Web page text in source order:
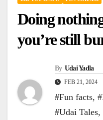
Doing
you’re still
By Udai Yadla
FEB 21, 2024
#Fun facts,
#Udai Tales,